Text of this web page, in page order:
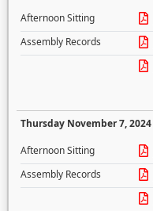
Afternoon Sitting
Assembly Records
Thursday November 7, 2024
Afternoon Sitting
Assembly Records